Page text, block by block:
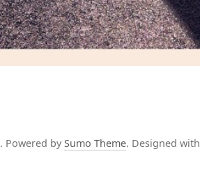
. Powered by Sumo Theme. Designed with